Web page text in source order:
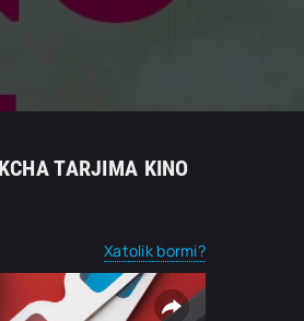
TARJIMA KINO
Xatolik bormi?